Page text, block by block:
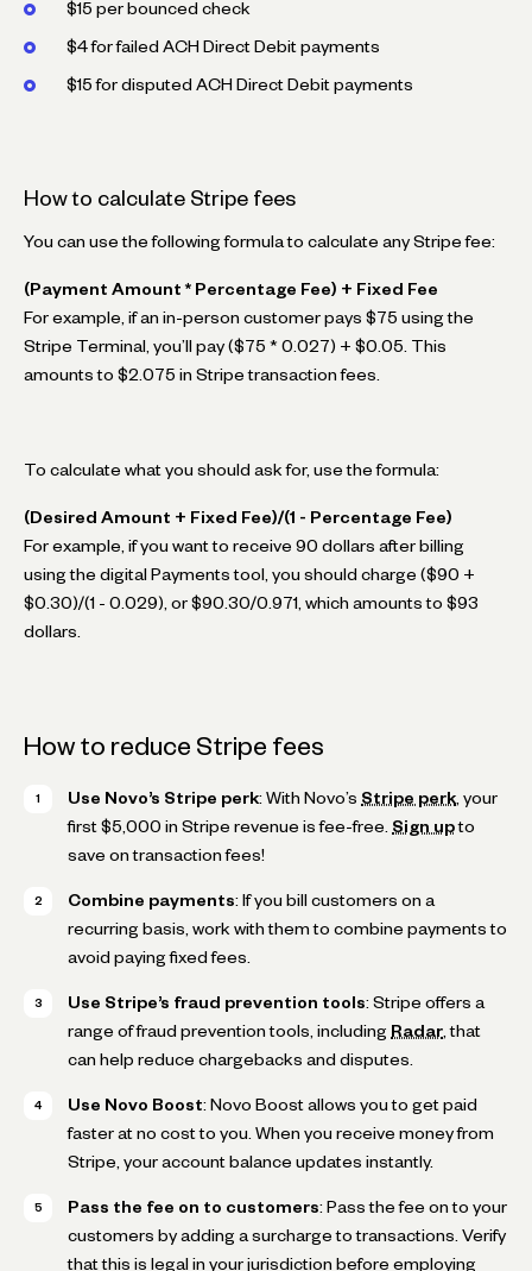
$15 per bounced check
$4 for failed ACH Direct Debit payments
$15 for disputed ACH Direct Debit payments
How to calculate Stripe fees
You can use the following formula to calculate any Stripe fee:
(Payment Amount * Percentage Fee) + Fixed Fee
For example, if an in-person customer pays $75 using the
Stripe Terminal, you’ll pay ($75 * 0.027) + $0.05. This
amounts to $2.075 in Stripe transaction fees.
To calculate what you should ask for, use the formula:
(Desired Amount + Fixed Fee)/(1 - Percentage Fee)
For example, if you want to receive 90 dollars after billing
using the digital Payments tool, you should charge ($90 +
$0.30)/(1 - 0.029), or $90.30/0.971, which amounts to $93
dollars.
How to reduce Stripe fees
Use Novo’s Stripe perk: With Novo’s Stripe perk , your
first $5,000 in Stripe revenue is fee-free. Sign up to
save on transaction fees!
Combine payments: If you bill customers on a
recurring basis, work with them to combine payments to
avoid paying fixed fees.
Use Stripe’s fraud prevention tools: Stripe offers a
range of fraud prevention tools, including Radar , that
can help reduce chargebacks and disputes.
Use Novo Boost: Novo Boost allows you to get paid
faster at no cost to you. When you receive money from
Stripe, your account balance updates instantly.
Pass the fee on to customers: Pass the fee on to your
customers by adding a surcharge to transactions. Verify
that this is legal in your jurisdiction before employing